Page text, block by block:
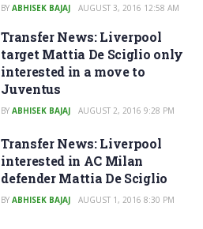
BY ABHISEK BAJAJ AUGUST 3, 2016 12:58 AM
Transfer News: Liverpool
target Mattia De Sciglio only
interested in a move to
Juventus
BY ABHISEK BAJAJ AUGUST 2, 2016 9:28 PM
Transfer News: Liverpool
interested in AC Milan
defender Mattia De Sciglio
BY ABHISEK BAJAJ AUGUST 1, 2016 8:30 PM